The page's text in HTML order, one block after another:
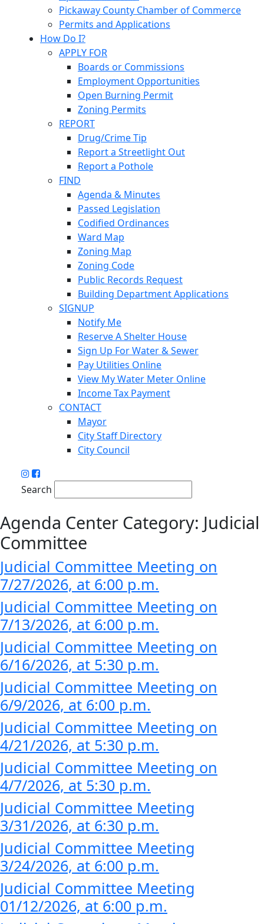
Pickaway County Chamber of Commerce
Permits and Applications
How Do I?
APPLY FOR
Boards or Commissions
Employment Opportunities
Open Burning Permit
Zoning Permits
REPORT
Drug/Crime Tip
Report a Streetlight Out
Report a Pothole
FIND
Agenda & Minutes
Passed Legislation
Codified Ordinances
Ward Map
Zoning Map
Zoning Code
Public Records Request
Building Department Applications
SIGNUP
Notify Me
Reserve A Shelter House
Sign Up For Water & Sewer
Pay Utilities Online
View My Water Meter Online
Income Tax Payment
CONTACT
Mayor
City Staff Directory
City Council
Search
Agenda Center Category: Judicial
Committee
Judicial Committee Meeting on
7/27/2026, at 6:00 p.m.
Judicial Committee Meeting on
7/13/2026, at 6:00 p.m.
Judicial Committee Meeting on
6/16/2026, at 5:30 p.m.
Judicial Committee Meeting on
6/9/2026, at 6:00 p.m.
Judicial Committee Meeting on
4/21/2026, at 5:30 p.m.
Judicial Committee Meeting on
4/7/2026, at 5:30 p.m.
Judicial Committee Meeting
3/31/2026, at 6:30 p.m.
Judicial Committee Meeting
3/24/2026, at 6:00 p.m.
Judicial Committee Meeting
01/12/2026, at 6:00 p.m.